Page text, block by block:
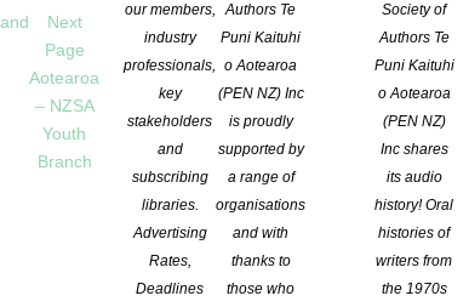
Next
Page
Aotearoa
– NZSA
Youth
Branch
our members,
industry
professionals,
key
stakeholders
and
subscribing
libraries.
Advertising
Rates,
Deadlines
Authors Te
Puni Kaituhi
o Aotearoa
(PEN NZ) Inc
is proudly
supported by
a range of
organisations
and with
thanks to
those who
Society of
Authors Te
Puni Kaituhi
o Aotearoa
(PEN NZ)
Inc shares
its audio
history! Oral
histories of
writers from
the 1970s
present their work in the US.